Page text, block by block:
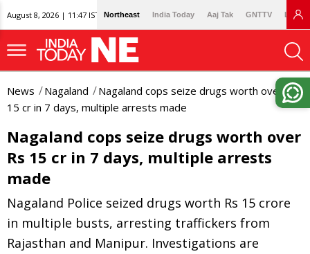
August 8, 2026 | 11:47 IST Northeast India Today Aaj Tak GNTTV
News Nagaland
Nagaland cops seize drugs worth over Rs
15 cr in 7 days, multiple arrests made
Nagaland cops seize drugs worth over
Rs 15 cr in 7 days, multiple arrests
made
Nagaland Police seized drugs worth Rs 15 crore
in multiple busts, arresting traffickers from
Rajasthan and Manipur. Investigations are